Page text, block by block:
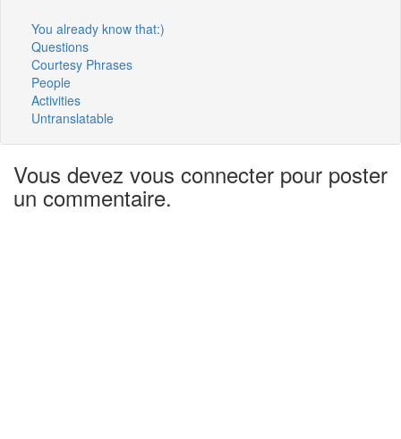
You already know that:)
Questions
Courtesy Phrases
People
Activities
Untranslatable
Vous devez vous connecter pour poster
un commentaire.